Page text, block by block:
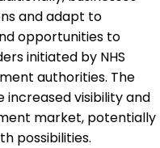
and adapt to
opportunities to
initiated by NHS
authorities. The
visibility and
market, potentially
possibilities.